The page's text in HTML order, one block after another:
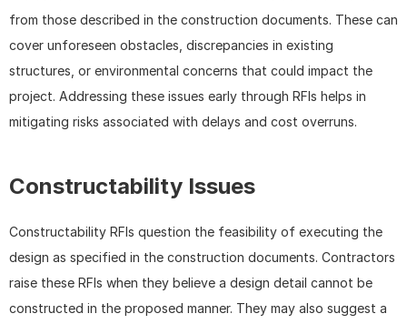
from those described in the construction documents. These can
cover unforeseen obstacles, discrepancies in existing
structures, or environmental concerns that could impact the
project. Addressing these issues early through RFIs helps in
mitigating risks associated with delays and cost overruns.
Constructability Issues
Constructability RFIs question the feasibility of executing the
design as specified in the construction documents. Contractors
raise these RFIs when they believe a design detail cannot be
constructed in the proposed manner. They may also suggest a